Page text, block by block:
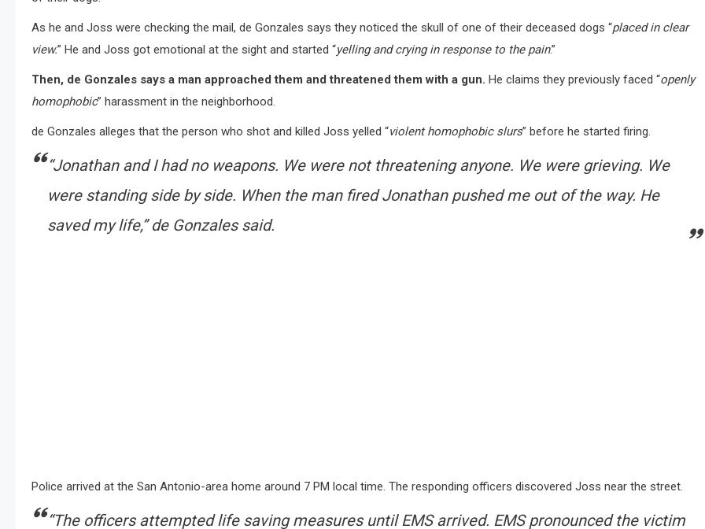
As he and Joss were checking the mail, de Gonzales says they noticed the skull of one of their deceased dogs “placed in clear
view.” He and Joss got emotional at the sight and started “yelling and crying in response to the pain.”
Then, de Gonzales says a man approached them and threatened them with a gun. He claims they previously faced “openly
homophobic” harassment in the neighborhood.
de Gonzales alleges that the person who shot and killed Joss yelled “violent homophobic slurs” before he started firing.
“Jonathan and I had no weapons. We were not threatening anyone. We were grieving. We
were standing side by side. When the man fired Jonathan pushed me out of the way. He
saved my life,” de Gonzales said.
Police arrived at the San Antonio-area home around 7 PM local time. The responding officers discovered Joss near the street.
“The officers attempted life saving measures until EMS arrived. EMS pronounced the victim